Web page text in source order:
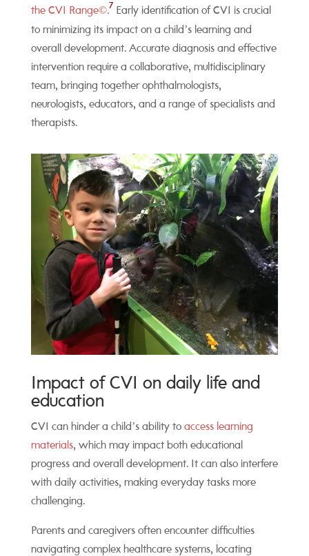
the CVI Range©.7 Early identification of CVI is crucial
to minimizing its impact on a child’s learning and
overall development. Accurate diagnosis and effective
intervention require a collaborative, multidisciplinary
team, bringing together ophthalmologists,
neurologists, educators, and a range of specialists and
therapists.
Impact of CVI on daily life and
education
CVI can hinder a child’s ability to access learning
materials, which may impact both educational
progress and overall development. It can also interfere
with daily activities, making everyday tasks more
challenging.
Parents and caregivers often encounter difficulties
navigating complex healthcare systems, locating